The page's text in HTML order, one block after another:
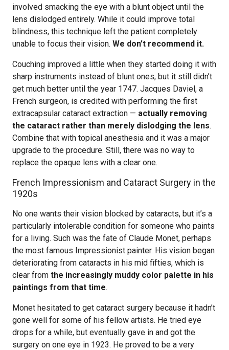
involved smacking the eye with a blunt object until the
lens dislodged entirely. While it could improve total
blindness, this technique left the patient completely
unable to focus their vision. We don’t recommend it.
Couching improved a little when they started doing it with
sharp instruments instead of blunt ones, but it still didn’t
get much better until the year 1747. Jacques Daviel, a
French surgeon, is credited with performing the first
extracapsular cataract extraction — actually removing
the cataract rather than merely dislodging the lens.
Combine that with topical anesthesia and it was a major
upgrade to the procedure. Still, there was no way to
replace the opaque lens with a clear one.
French Impressionism and Cataract Surgery in the
1920s
No one wants their vision blocked by cataracts, but it’s a
particularly intolerable condition for someone who paints
for a living. Such was the fate of Claude Monet, perhaps
the most famous Impressionist painter. His vision began
deteriorating from cataracts in his mid fifties, which is
clear from the increasingly muddy color palette in his
paintings from that time.
Monet hesitated to get cataract surgery because it hadn’t
gone well for some of his fellow artists. He tried eye
drops for a while, but eventually gave in and got the
surgery on one eye in 1923. He proved to be a very